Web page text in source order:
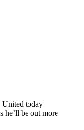
United today
he’ll be out more